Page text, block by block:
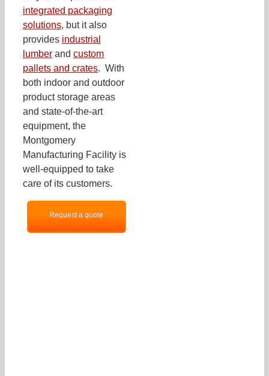
integrated packaging
solutions, but it also
provides industrial
lumber and custom
pallets and crates. With
both indoor and outdoor
product storage areas
and state-of-the-art
equipment, the
Montgomery
Manufacturing Facility is
well-equipped to take
care of its customers.
Request a quote